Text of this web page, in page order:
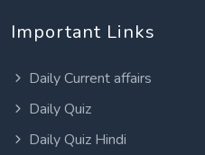
Important Links
Daily Current affairs
Daily Quiz
Daily Quiz Hindi